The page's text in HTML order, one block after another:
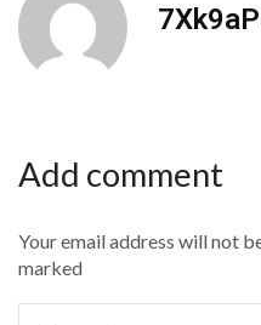
Add comment
Your email address will not
marked